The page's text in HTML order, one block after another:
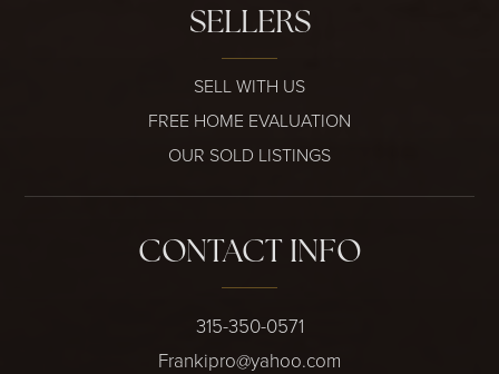
SELLERS
SELL WITH US
FREE HOME EVALUATION
OUR SOLD LISTINGS
CONTACT INFO
315-350-0571
Frankipro@yahoo.com